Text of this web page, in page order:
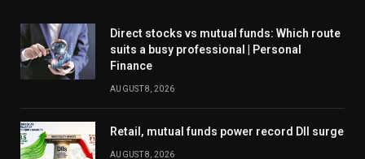
Direct stocks vs mutual funds: Which route
suits a busy professional | Personal
Finance
AUGUST 8, 2026
Retail, mutual funds power record DII surge
AUGUST 8, 2026